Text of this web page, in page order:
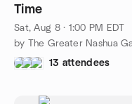
Time
Sat, Aug 8 · 1:00 PM EDT
by The Greater Nashua
13 attendees